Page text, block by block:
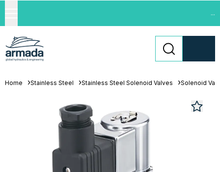
...
Home Stainless Steel Stainless Steel Solenoid Valves Solenoid